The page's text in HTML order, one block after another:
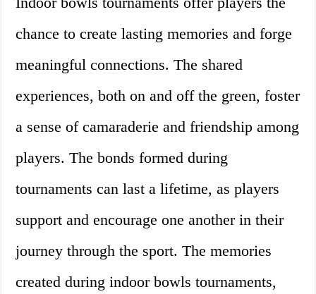
chance to create lasting memories and forge
meaningful connections. The shared
experiences, both on and off the green, foster
a sense of camaraderie and friendship among
players. The bonds formed during
tournaments can last a lifetime, as players
support and encourage one another in their
journey through the sport. The memories
created during indoor bowls tournaments,